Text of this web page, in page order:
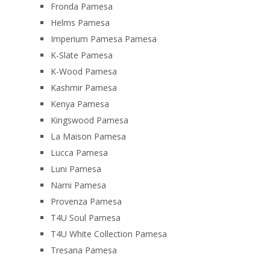
Fronda Pamesa
Helms Pamesa
Imperium Pamesa Pamesa
K-Slate Pamesa
K-Wood Pamesa
Kashmir Pamesa
Kenya Pamesa
Kingswood Pamesa
La Maison Pamesa
Lucca Pamesa
Luni Pamesa
Narni Pamesa
Provenza Pamesa
T4U Soul Pamesa
T4U White Collection Pamesa
Tresana Pamesa